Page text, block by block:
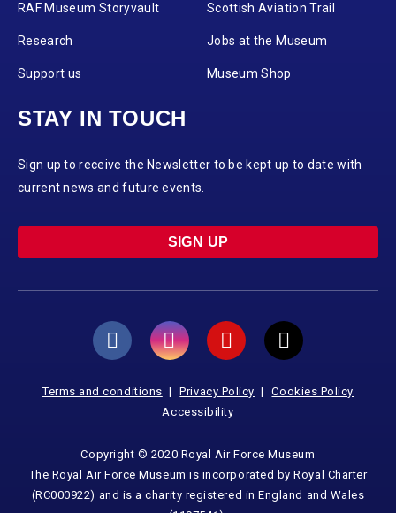
RAF Museum Storyvault Scottish Aviation Trail
Research Jobs at the Museum
Support us Museum Shop
STAY IN TOUCH
Sign up to receive the Newsletter to be kept up to date with
current news and future events.
SIGN UP
Terms and conditions Privacy Policy
Cookies Policy
Accessibility
Copyright © 2020 Royal Air Force Museum
The Royal Air Force Museum is incorporated by Royal Charter
(RC000922) and is a charity registered in England and Wales